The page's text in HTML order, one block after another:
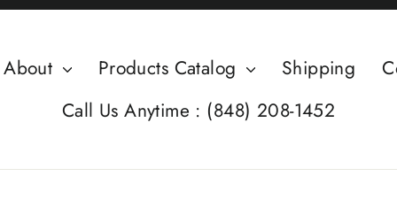
About Products Catalog Shipping
Call Us Anytime : (848) 208-1452